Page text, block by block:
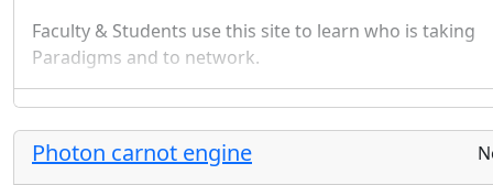
Faculty & Students use this site to learn who is taking
Paradigms and to network.
Photon carnot engine